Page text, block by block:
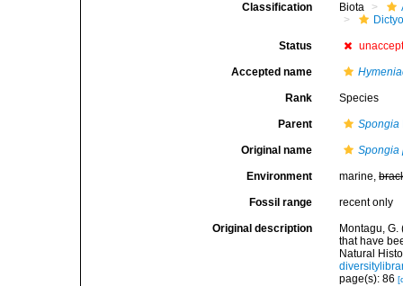
Classification Biota
Status
Accepted name
Rank Species
Parent Spongia
Original name Spongia
Environment marine,
Fossil range recent only
Original description
Montagu,
that have
Natural
page(s): 86